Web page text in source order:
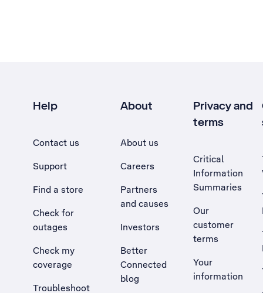
Help
Contact us
Support
Find a store
Check for
outages
Check my
coverage
Troubleshoot
About
About us
Careers
Partners
and causes
Investors
Better
Connected
blog
Privacy and
terms
Critical
Information
Summaries
Our
customer
terms
Your
information